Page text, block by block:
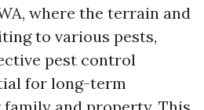
where the terrain and
to various pests,
pest control
for long-term